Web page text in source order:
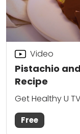
Pistachio
Recipe
Video
Get Healthy U
Free